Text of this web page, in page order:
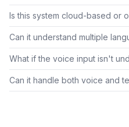
Is this system cloud-based or
Can it understand multiple
What if the voice input isn't
Can it handle both voice and